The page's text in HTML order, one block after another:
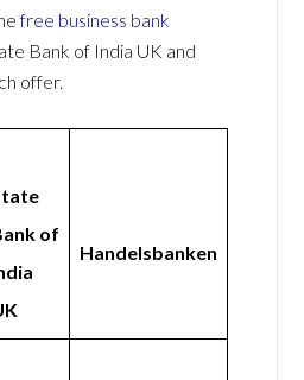
free business bank
Bank of India UK and
offer.
of
Handelsbanken